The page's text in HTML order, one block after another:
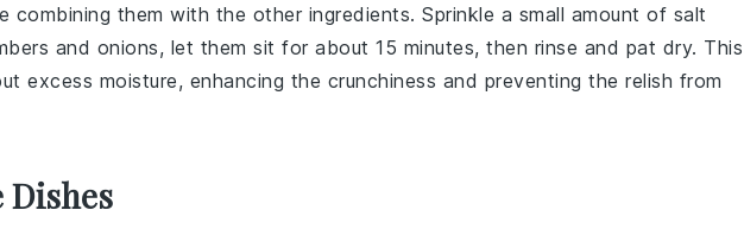
combining them with the other ingredients. Sprinkle a small amount of salt
and onions, let them sit for about 15 minutes, then rinse and pat dry. This
excess moisture, enhancing the crunchiness and preventing the relish from
Dishes